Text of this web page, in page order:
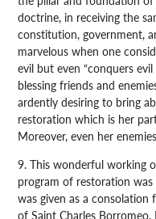
doctrine, in receiving the
constitution, government,
marvelous when one
evil but even “conquers
blessing friends and
ardently desiring to bring
restoration which is her
Moreover, even her
9. This wonderful working
program of restoration
was given as a
of Saint Charles